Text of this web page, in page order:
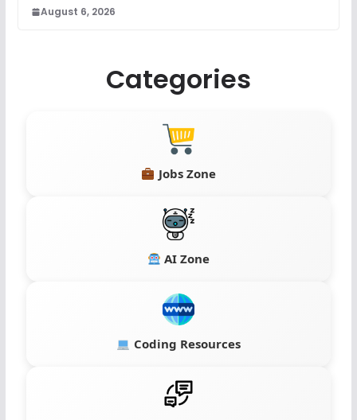
August 6, 2026
Categories
Jobs Zone
AI Zone
Coding Resources